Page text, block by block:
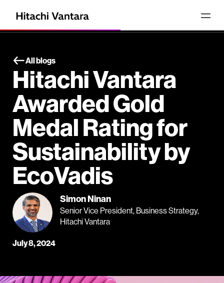
All blogs
Hitachi Vantara
Awarded Gold
Medal Rating for
Sustainability by
EcoVadis
Simon Ninan
Senior Vice President, Business Strategy,
Hitachi Vantara
July 8, 2024